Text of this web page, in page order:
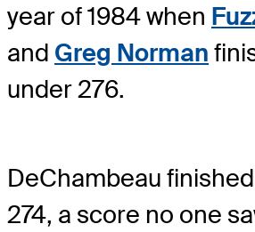
year of 1984 when
and Greg Norman
under 276.
DeChambeau
274, a score no one